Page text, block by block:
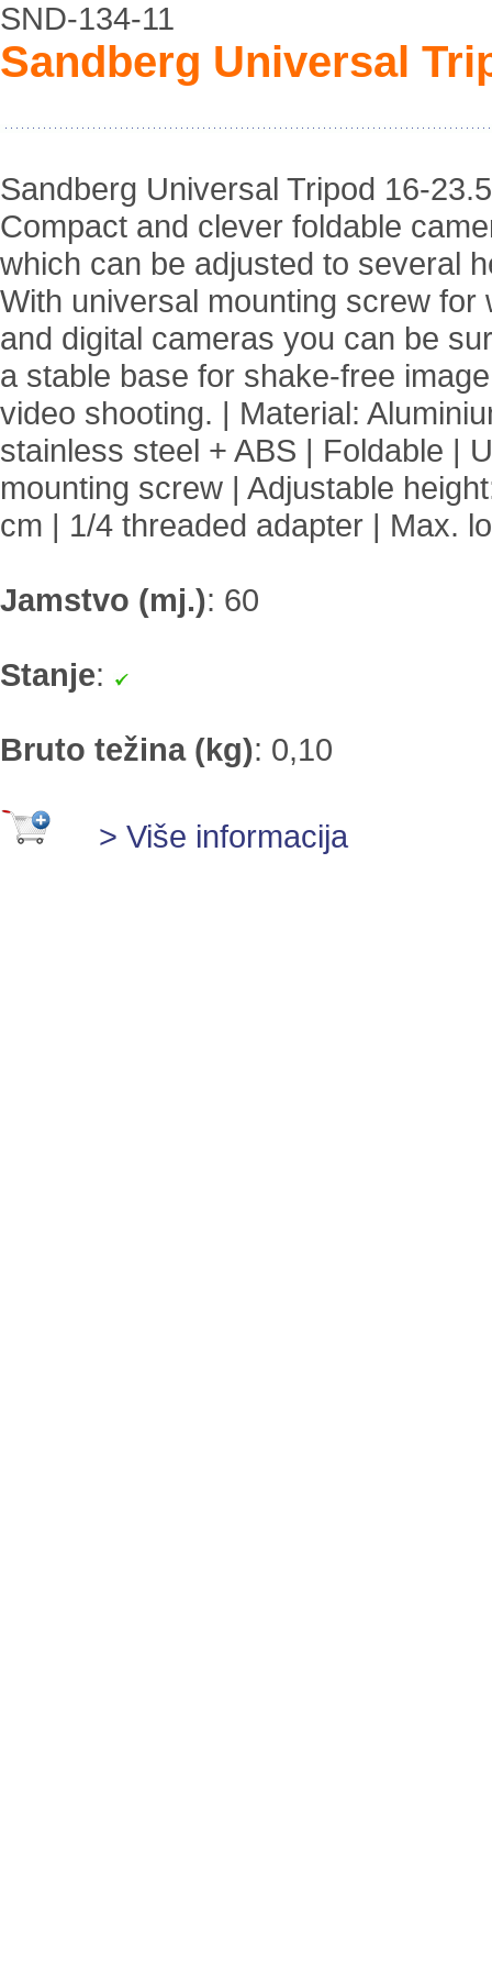
SND-134-11
Sandberg Universal
Sandberg Universal Tripod 16-
Compact and clever foldable
which can be adjusted to several
With universal mounting screw for
and digital cameras you can be
a stable base for shake-free
video shooting. | Material:
stainless steel + ABS | Foldable |
mounting screw | Adjustable
cm | 1/4 threaded adapter | Max.
Jamstvo (mj.): 60
Stanje:
Bruto težina (kg): 0,10
> Više informacija